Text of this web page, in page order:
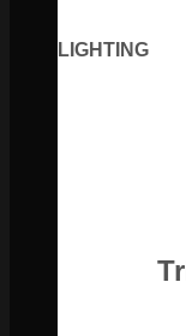
LIGHTING